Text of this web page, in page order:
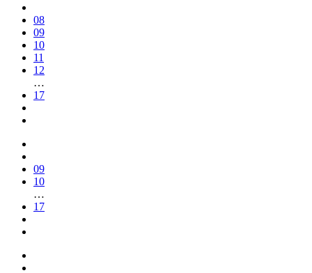
08
09
10
11
12
…
17
09
10
…
17